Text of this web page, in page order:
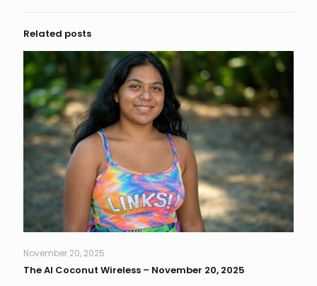
Related posts
November 20, 2025
The AI Coconut Wireless – November 20, 2025